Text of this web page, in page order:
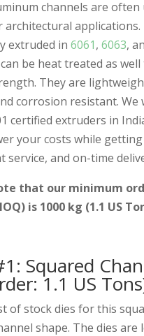
channels are often
applications.
extruded in 6061, 6063,
be heat treated as well
They are
corrosion resistant. We
certified extruders in
your costs while
service, and on-time
that our minimum
is 1000 kg (1.1 US
Squared
1.1 US
of stock dies for this
shape. The dies are